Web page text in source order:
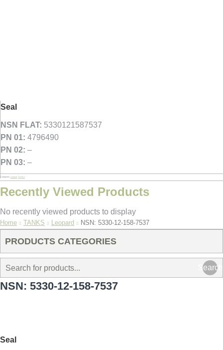
Seal
NSN FLAT: 5330121587537
PN 01: 4796490
PN 02: –
PN 03: –
Categories: Leopard TANKS
Recently Viewed Products
No recently viewed products to display
You are here:
Home TANKS Leopard NSN: 5330-12-158-7537
PRODUCTS CATEGORIES
Search
NSN: 5330-12-158-7537
Seal